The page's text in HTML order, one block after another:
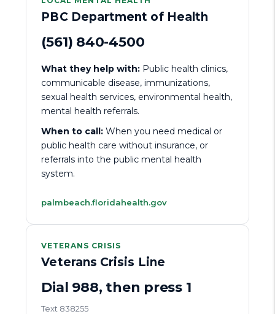
PBC Department of Health
(561) 840-4500
What they help with: Public health clinics,
communicable disease, immunizations,
sexual health services, environmental health,
mental health referrals.
When to call: When you need medical or
public health care without insurance, or
referrals into the public mental health
system.
palmbeach.floridahealth.gov
VETERANS CRISIS
Veterans Crisis Line
Dial 988, then press 1
Text 838255